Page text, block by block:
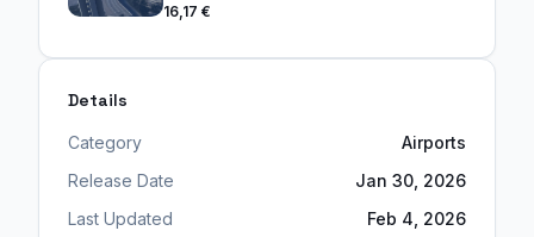
16,17 €
Details
Category
Airports
Release Date
Jan 30, 2026
Last Updated
Feb 4, 2026